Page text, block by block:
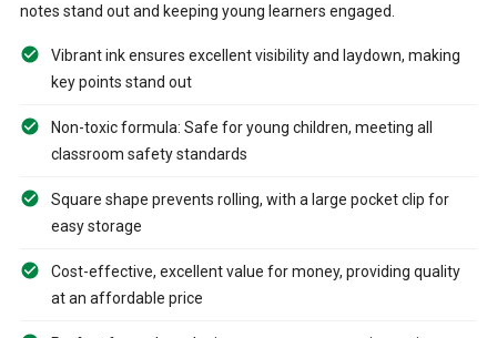
notes stand out and keeping young learners engaged.
Vibrant ink ensures excellent visibility and laydown, making
key points stand out
Non-toxic formula: Safe for young children, meeting all
classroom safety standards
Square shape prevents rolling, with a large pocket clip for
easy storage
Cost-effective, excellent value for money, providing quality
at an affordable price